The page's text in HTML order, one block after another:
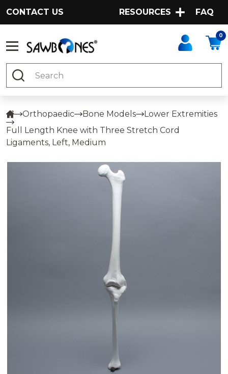
CONTACT US RESOURCES FAQ
0
Search
Orthopaedic Bone Models
Lower Extremities
Full Length Knee with Three Stretch Cord
Ligaments, Left, Medium